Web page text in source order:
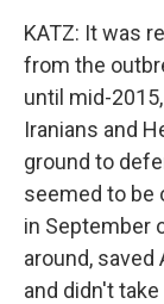
KATZ: It was
from the
until mid-
Iranians and
ground to
seemed to be
in September
around, saved
and didn't